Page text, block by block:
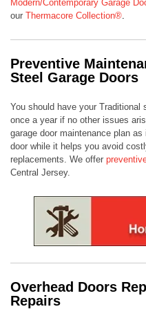
Modern/Contemporary Garage
our Thermacore Collection®.
Preventive
Steel Garage Doors
You should have your
once a year if no other issues
garage door maintenance plan
door while it helps you avoid
replacements. We offer
Central Jersey.
Overhead Doors
Repairs